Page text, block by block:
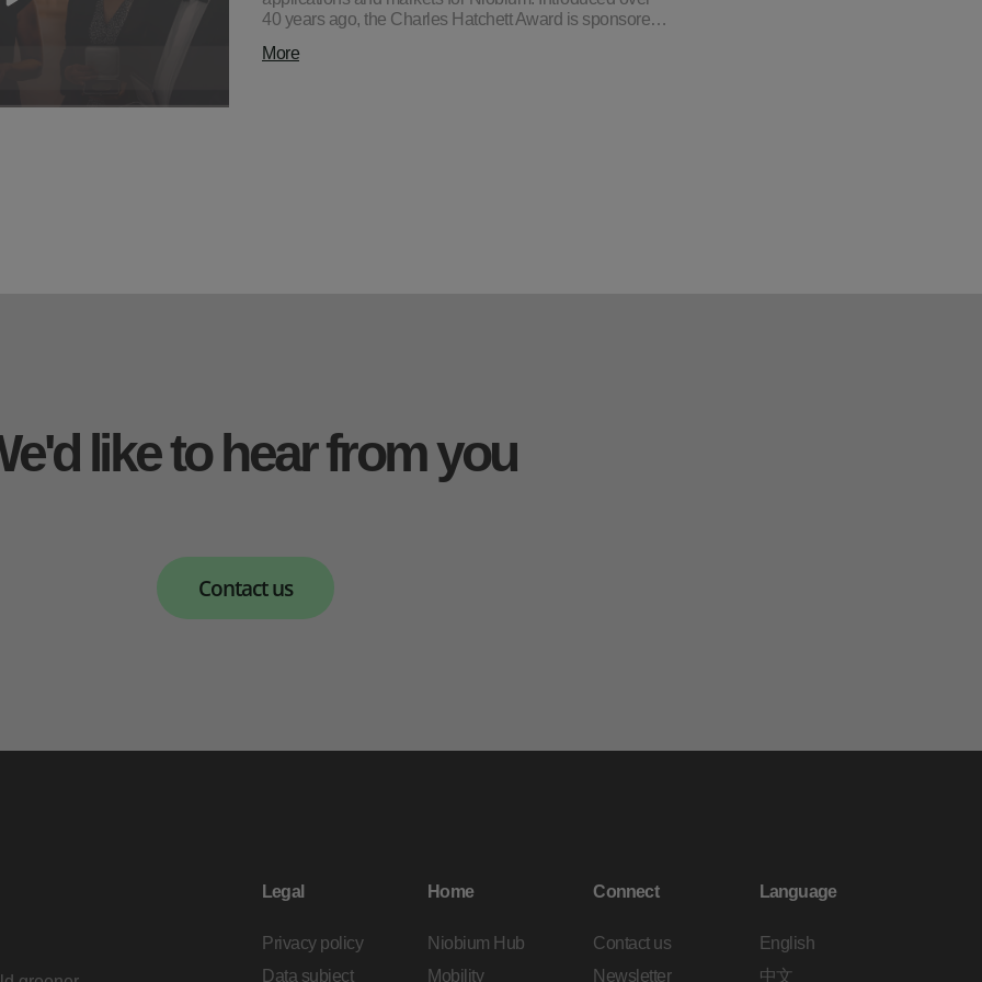
40 years ago, the Charles Hatchett Award is sponsore…
More
like to hear from you
Contact us
Legal
Privacy policy
Data subject
Home
Niobium Hub
Mobility
Connect
Contact us
Newsletter
Language
English
中文